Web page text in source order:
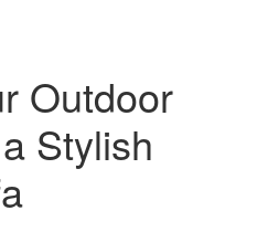
Outdoor
Stylish